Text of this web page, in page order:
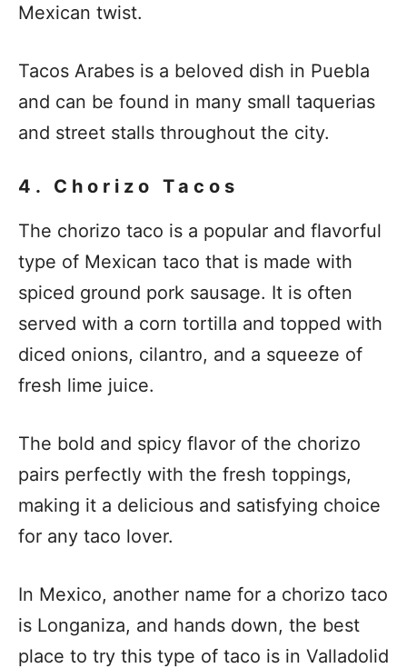
Mexican twist.
Tacos Arabes is a beloved dish in Puebla
and can be found in many small taquerias
and street stalls throughout the city.
4. Chorizo Tacos
The chorizo taco is a popular and flavorful
type of Mexican taco that is made with
spiced ground pork sausage. It is often
served with a corn tortilla and topped with
diced onions, cilantro, and a squeeze of
fresh lime juice.
The bold and spicy flavor of the chorizo
pairs perfectly with the fresh toppings,
making it a delicious and satisfying choice
for any taco lover.
In Mexico, another name for a chorizo taco
is Longaniza, and hands down, the best
place to try this type of taco is in Valladolid